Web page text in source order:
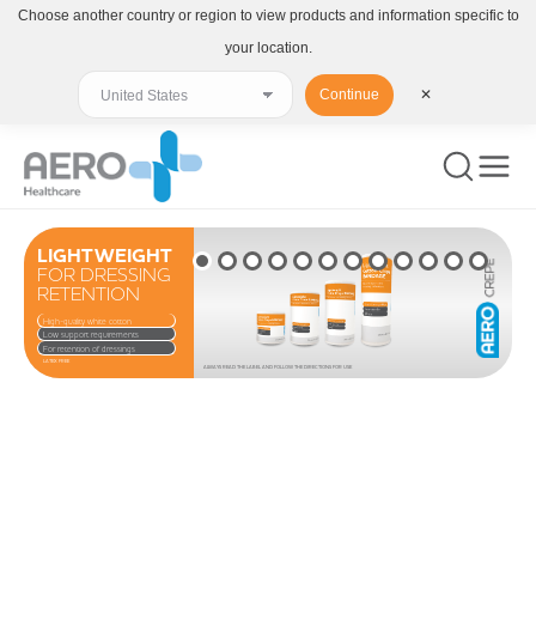
ALWAYS READ THE LABEL AND FOLLOW THE DIRECTIONS FOR USE
LATEX FREE
LIGHTWEIGHT
FOR DRESSING
RETENTION
Low support requirements
High-quality white cotton
For retention of dressings
Choose another country or region to view products and information specific to
your location.
Continue ✕